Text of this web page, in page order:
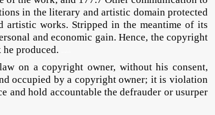
in the literary and artistic domain protected
artistic works. Stripped in the meantime of its
and economic gain. Hence, the copyright
produced.
on a copyright owner, without his consent,
occupied by a copyright owner; it is violation
and hold accountable the defrauder or usurper